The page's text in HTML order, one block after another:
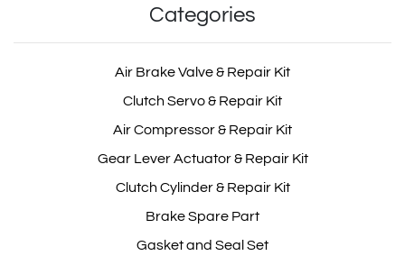
Add Basket Add Basket
Categories
Air Brake Valve & Repair Kit
Clutch Servo & Repair Kit
Air Compressor & Repair Kit
Gear Lever Actuator & Repair Kit
Clutch Cylinder & Repair Kit
Brake Spare Part
Gasket and Seal Set